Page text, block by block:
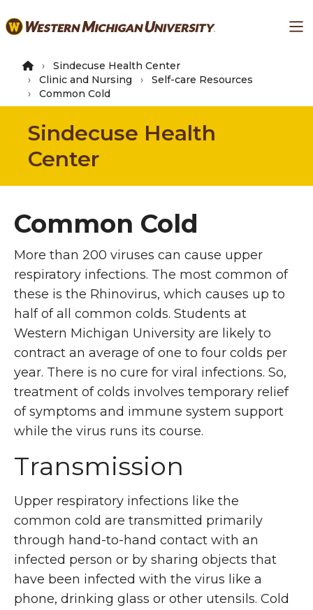
to
content
Sindecuse Health Center
Clinic and Nursing
Self-care Resources
Common Cold
Sindecuse Health
Center
Common Cold
More than 200 viruses can cause upper
respiratory infections. The most common of
these is the Rhinovirus, which causes up to
half of all common colds. Students at
Western Michigan University are likely to
contract an average of one to four colds per
year. There is no cure for viral infections. So,
treatment of colds involves temporary relief
of symptoms and immune system support
while the virus runs its course.
Transmission
Upper respiratory infections like the
common cold are transmitted primarily
through hand-to-hand contact with an
infected person or by sharing objects that
have been infected with the virus like a
phone, drinking glass or other utensils. Cold